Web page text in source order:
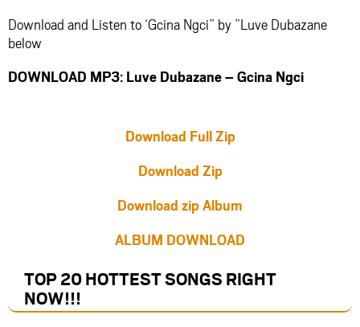
Download and Listen to ‘Gcina Ngci” by ”Luve Dubazane
below
DOWNLOAD MP3: Luve Dubazane – Gcina Ngci
Download Full Zip
Download Zip
Download zip Album
ALBUM DOWNLOAD
TOP 20 HOTTEST SONGS RIGHT
NOW!!!